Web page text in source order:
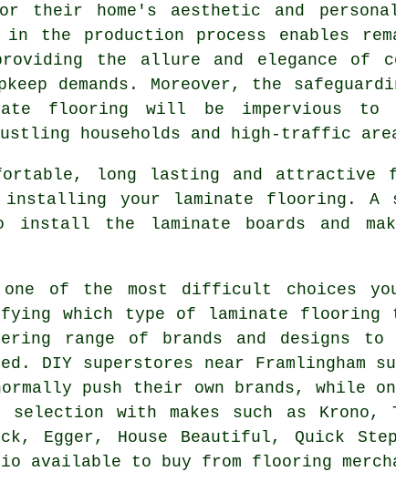
home's aesthetic and personal
in the production process enables
the allure and elegance of
demands. Moreover, the
flooring will be impervious to
households and high-traffic
long lasting and
installing your laminate flooring. A
install the laminate boards and
one of the most difficult choices
which type of laminate flooring
range of brands and
DIY superstores near Framlingham
push their own brands, while
selection with makes such as Krono,
Egger, House Beautiful, Quick
available to buy from flooring